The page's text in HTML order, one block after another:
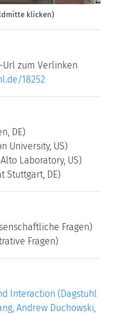
klicken)
Url zum Verlinken
18252
DE)
University, US)
Laboratory, US)
Stuttgart, DE)
Fragen)
Fragen)
Interaction (Dagstuhl
Andrew Duchowski,